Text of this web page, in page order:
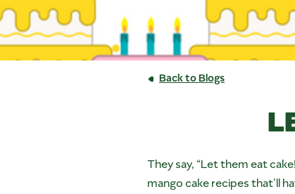
Back to Blogs
They say, “Let them eat
mango cake recipes that’ll